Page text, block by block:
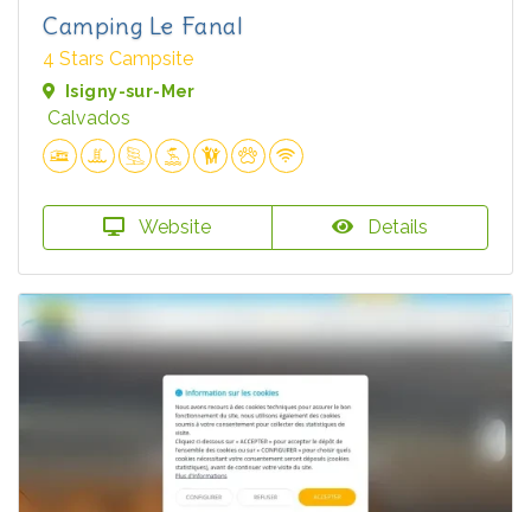
Camping Le Fanal
4 Stars Campsite
Isigny-sur-Mer
Calvados
Website Details